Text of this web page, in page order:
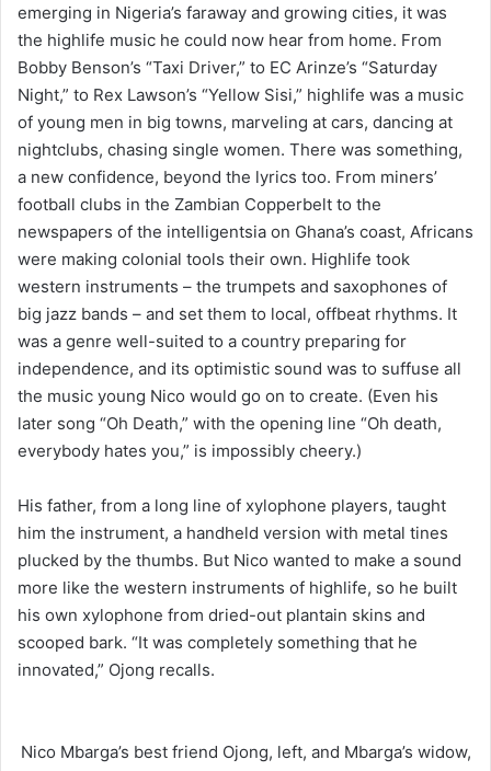
emerging in Nigeria’s faraway and growing cities, it was
the highlife music he could now hear from home. From
Bobby Benson’s “Taxi Driver,” to EC Arinze’s “Saturday
Night,” to Rex Lawson’s “Yellow Sisi,” highlife was a music
of young men in big towns, marveling at cars, dancing at
nightclubs, chasing single women. There was something,
a new confidence, beyond the lyrics too. From miners’
football clubs in the Zambian Copperbelt to the
newspapers of the intelligentsia on Ghana’s coast, Africans
were making colonial tools their own. Highlife took
western instruments – the trumpets and saxophones of
big jazz bands – and set them to local, offbeat rhythms. It
was a genre well-suited to a country preparing for
independence, and its optimistic sound was to suffuse all
the music young Nico would go on to create. (Even his
later song “Oh Death,” with the opening line “Oh death,
everybody hates you,” is impossibly cheery.)
His father, from a long line of xylophone players, taught
him the instrument, a handheld version with metal tines
plucked by the thumbs. But Nico wanted to make a sound
more like the western instruments of highlife, so he built
his own xylophone from dried-out plantain skins and
scooped bark. “It was completely something that he
innovated,” Ojong recalls.
Nico Mbarga’s best friend Ojong, left, and Mbarga’s widow,